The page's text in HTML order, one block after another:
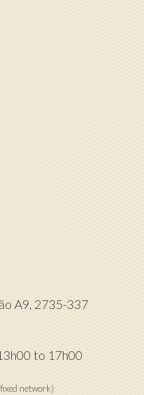
A9, 2735-337
to 17h00
network)